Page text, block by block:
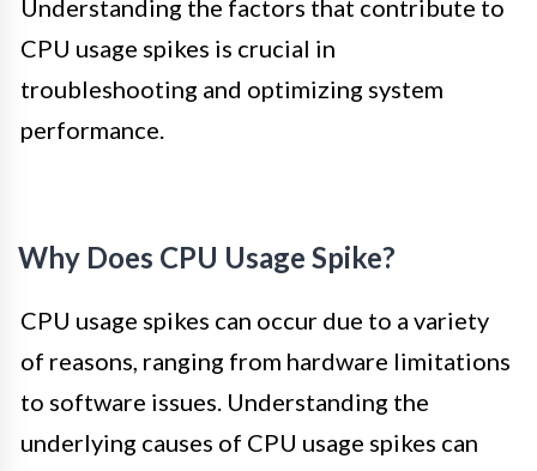
Understanding the factors that contribute to
CPU usage spikes is crucial in
troubleshooting and optimizing system
performance.
Why Does CPU Usage Spike?
CPU usage spikes can occur due to a variety
of reasons, ranging from hardware limitations
to software issues. Understanding the
underlying causes of CPU usage spikes can